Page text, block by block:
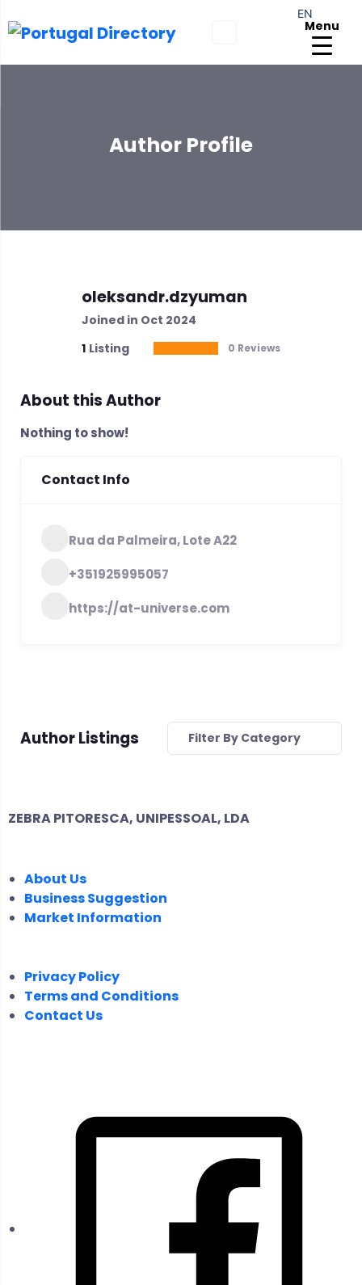
Menu
Author Profile
oleksandr.dzyuman
Joined in Oct 2024
1 Listing 0 Reviews
About this Author
Nothing to show!
Contact Info
Rua da Palmeira, Lote A22
+351925995057
https://at-universe.com
Author Listings Filter By Category
ZEBRA PITORESCA, UNIPESSOAL, LDA
About Us
Business Suggestion
Market Information
Privacy Policy
Terms and Conditions
Contact Us
EN